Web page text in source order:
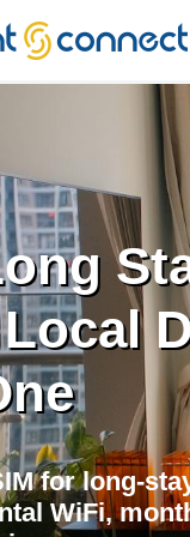
for long-
WiFi,